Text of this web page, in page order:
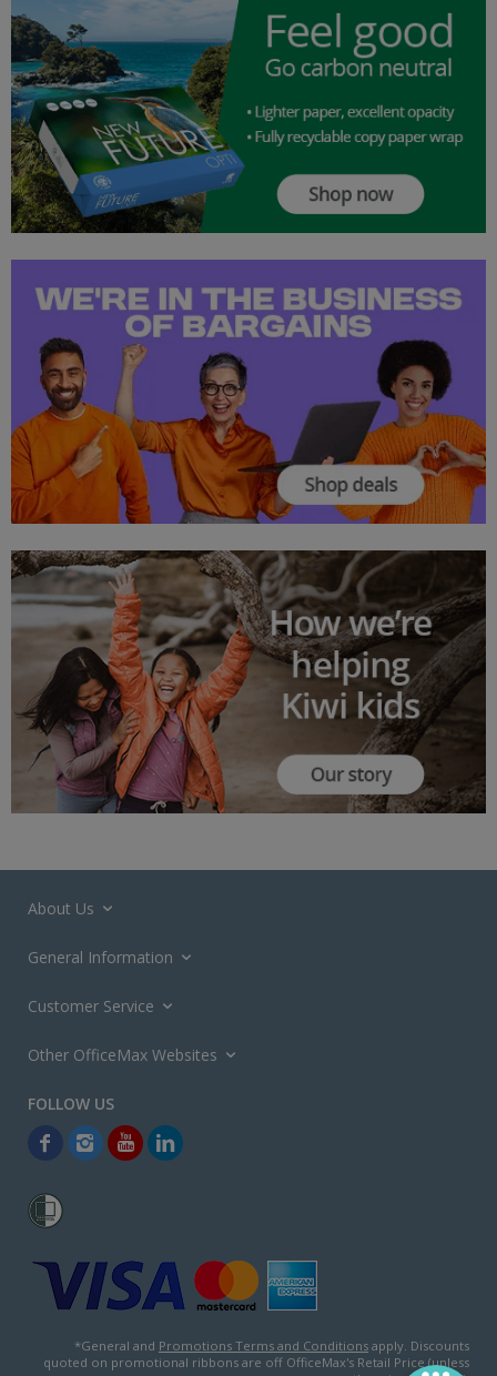
About Us
General Information
Customer Service
Other OfficeMax Websites
*General and Promotions Terms and Conditions apply. Discounts
quoted on promotional ribbons are off OfficeMax's Retail Price (unless